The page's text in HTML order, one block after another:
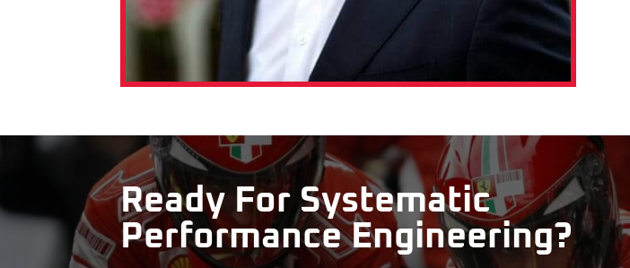
Ready For Systematic
Performance Engineering?